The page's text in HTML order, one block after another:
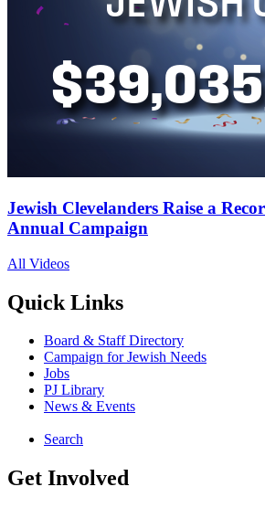
Jewish Clevelanders Raise a
Annual Campaign
All Videos
Quick Links
Board & Staff Directory
Campaign for Jewish Needs
Jobs
PJ Library
News & Events
Search
Get Involved